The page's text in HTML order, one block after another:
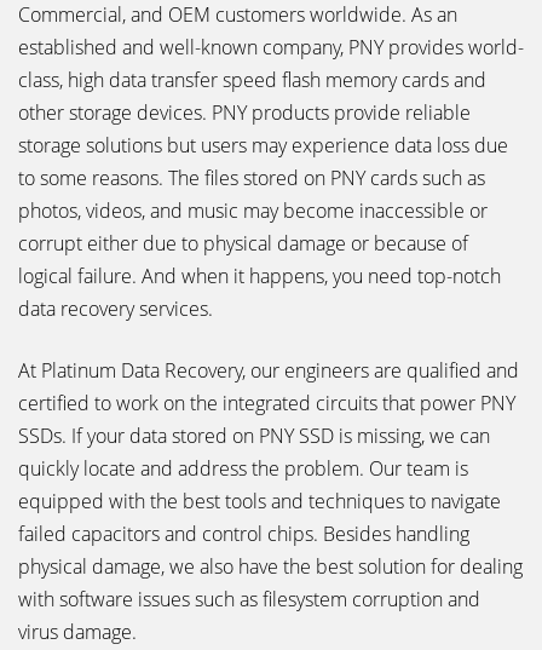
Commercial, and OEM customers worldwide. As an
established and well-known company, PNY provides world-
class, high data transfer speed flash memory cards and
other storage devices. PNY products provide reliable
storage solutions but users may experience data loss due
to some reasons. The files stored on PNY cards such as
photos, videos, and music may become inaccessible or
corrupt either due to physical damage or because of
logical failure. And when it happens, you need top-notch
data recovery services.
At Platinum Data Recovery, our engineers are qualified and
certified to work on the integrated circuits that power PNY
SSDs. If your data stored on PNY SSD is missing, we can
quickly locate and address the problem. Our team is
equipped with the best tools and techniques to navigate
failed capacitors and control chips. Besides handling
physical damage, we also have the best solution for dealing
with software issues such as filesystem corruption and
virus damage.